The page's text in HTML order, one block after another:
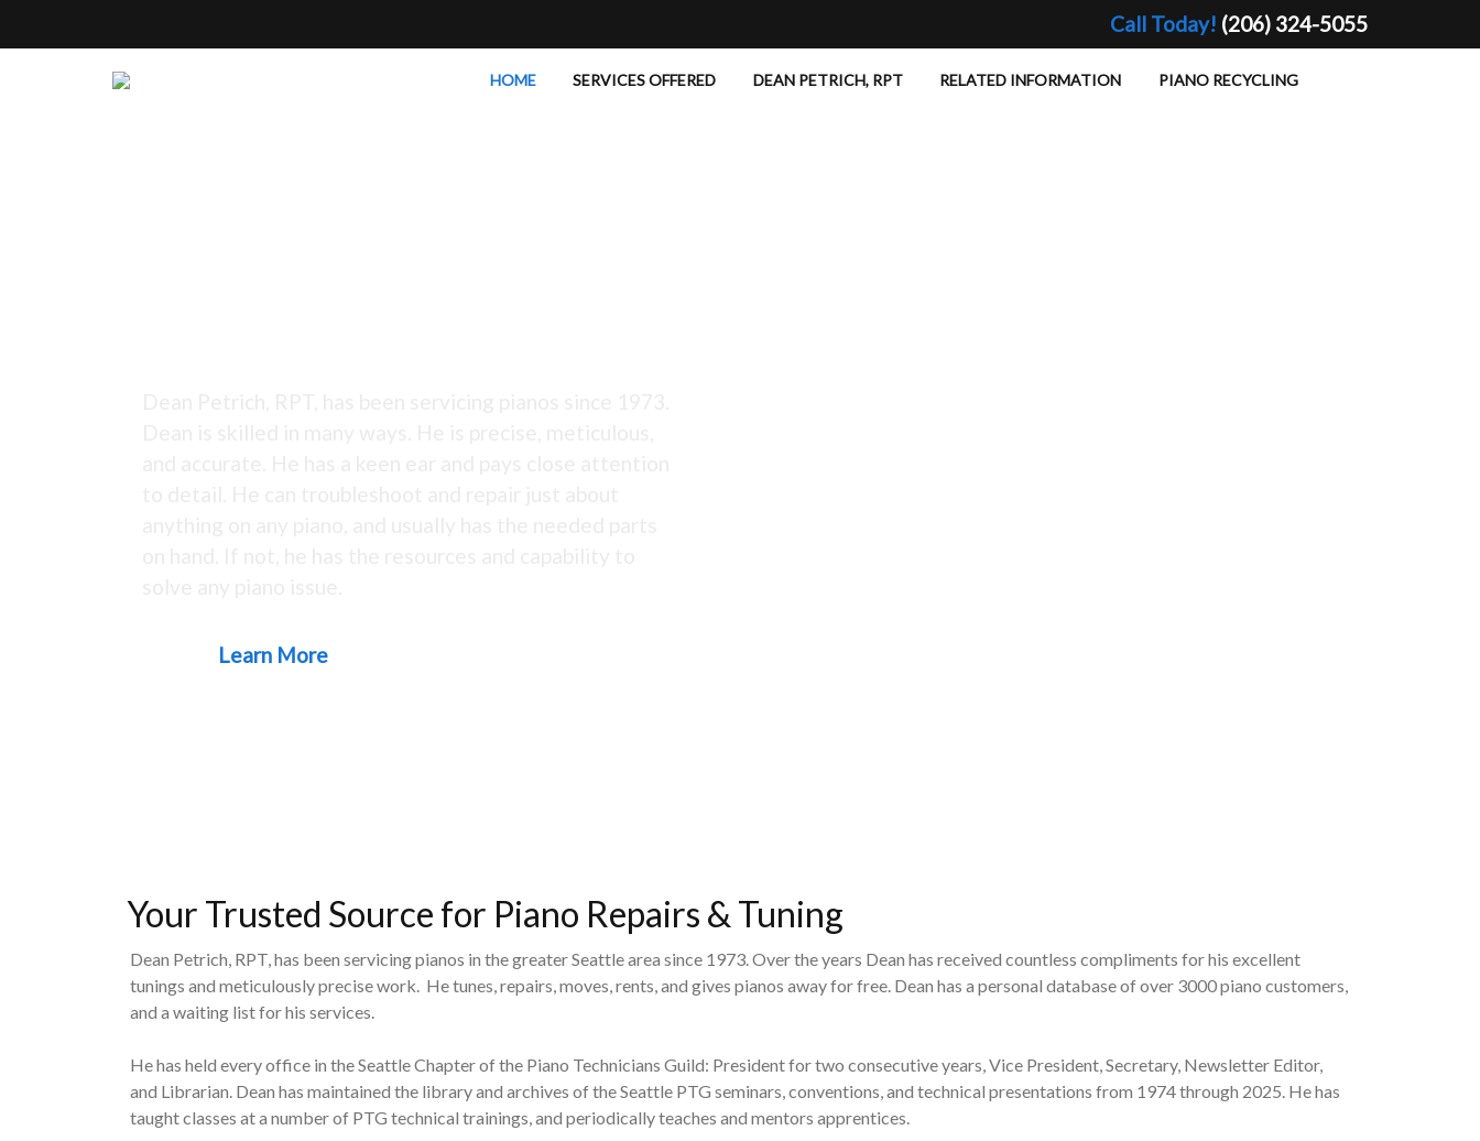
Call Today! (206) 324-5055
HOME SERVICES OFFERED DEAN PETRICH, RPT RELATED INFORMATION PIANO RECYCLING
Learn More
Your Trusted Source for Piano Repairs & Tuning
Dean Petrich, RPT, has been servicing pianos in the greater Seattle area since 1973. Over the years Dean has received countless compliments for his excellent
tunings and meticulously precise work. He tunes, repairs, moves, rents, and gives pianos away for free. Dean has a personal database of over 3000 piano customers,
and a waiting list for his services.
He has held every office in the Seattle Chapter of the Piano Technicians Guild: President for two consecutive years, Vice President, Secretary, Newsletter Editor,
and Librarian. Dean has maintained the library and archives of the Seattle PTG seminars, conventions, and technical presentations from 1974 through 2025. He has
taught classes at a number of PTG technical trainings, and periodically teaches and mentors apprentices.